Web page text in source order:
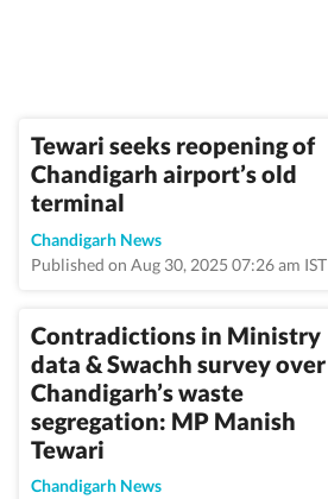
Tewari seeks reopening of
Chandigarh airport’s old
terminal
Chandigarh News
Published on Aug 30, 2025 07:26 am IST
Contradictions in Ministry
data & Swachh survey over
Chandigarh’s waste
segregation: MP Manish
Tewari
Chandigarh News